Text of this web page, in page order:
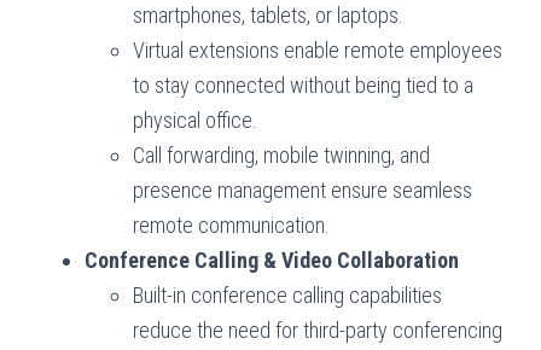
smartphones, tablets, or laptops.
Virtual extensions enable remote employees
to stay connected without being tied to a
physical office.
Call forwarding, mobile twinning, and
presence management ensure seamless
remote communication.
Conference Calling & Video Collaboration
Built-in conference calling capabilities
reduce the need for third-party conferencing